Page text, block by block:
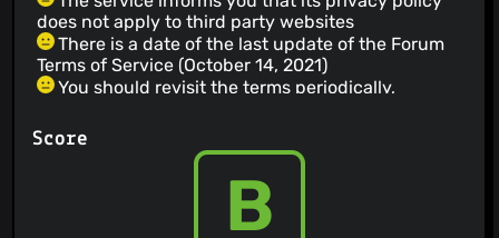
does not apply to third party websites
There is a date of the last update of the Forum
Terms of Service (October 14, 2021)
You should revisit the terms periodically,
will notify
Failure to enforce any provision of the Terms of
The service is provided 'as is' and to be used at
Score
B